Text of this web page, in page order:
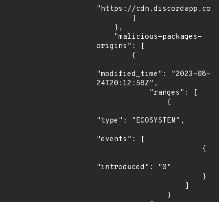
"https://cdn.discordapp.com/
origins": [
"modified_time": "2023-08-
24T20:12:58Z",
"type": "ECOSYSTEM",
"events": [
"introduced": "0"